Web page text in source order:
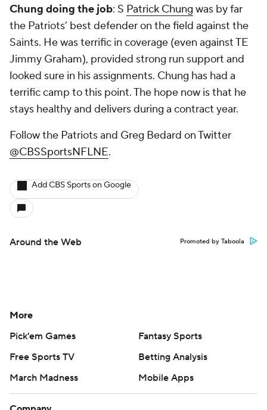
Chung doing the job: S Patrick Chung was by far
the Patriots’ best defender on the field against the
Saints. He was terrific in coverage (even against TE
Jimmy Graham), provided strong run support and
looked sure in his assignments. Chung has had a
terrific camp to this point. The hope now is that he
stays healthy and delivers during a contract year.
Follow the Patriots and Greg Bedard on Twitter
@CBSSportsNFLNE.
Add CBS Sports on Google
Around the Web Promoted by Taboola
More
Pick'em Games
Fantasy Sports
Free Sports TV
Betting Analysis
March Madness
Mobile Apps